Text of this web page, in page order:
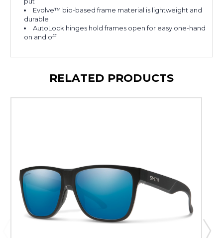
Evolve™ bio-based frame material is lightweight and
durable
AutoLock hinges hold frames open for easy one-hand
on and off
RELATED PRODUCTS